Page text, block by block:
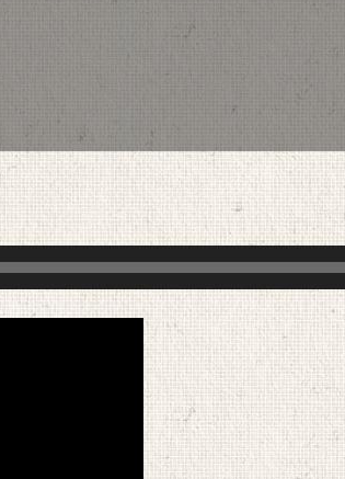
ZION LUTHERAN CHURCH